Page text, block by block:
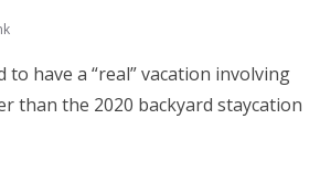
to have a “real” vacation involving
than the 2020 backyard staycation